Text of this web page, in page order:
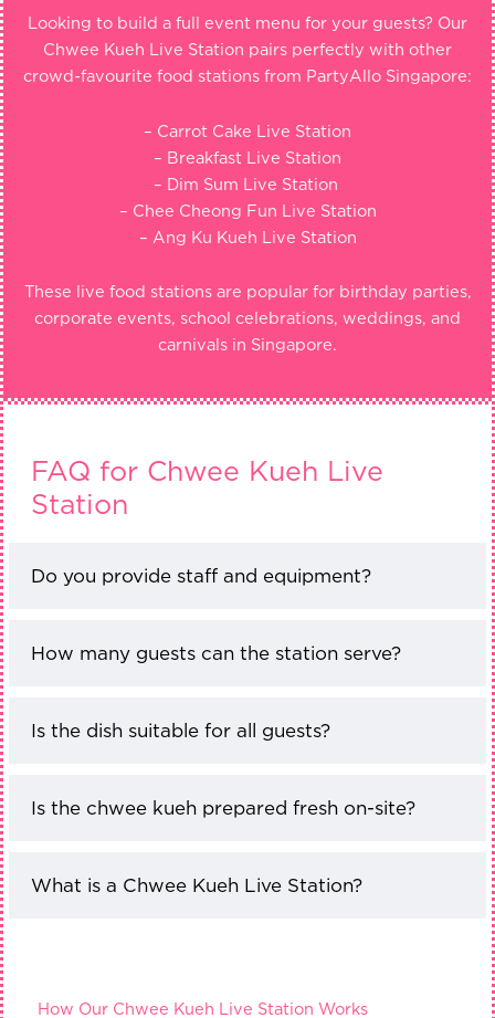
Looking to build a full event menu for your guests? Our
Chwee Kueh Live Station pairs perfectly with other
crowd-favourite food stations from PartyAllo Singapore:
– Carrot Cake Live Station
– Breakfast Live Station
– Dim Sum Live Station
– Chee Cheong Fun Live Station
– Ang Ku Kueh Live Station
These live food stations are popular for birthday parties,
corporate events, school celebrations, weddings, and
carnivals in Singapore.
FAQ for Chwee Kueh Live
Station
Do you provide staff and equipment?
How many guests can the station serve?
Is the dish suitable for all guests?
Is the chwee kueh prepared fresh on-site?
What is a Chwee Kueh Live Station?
How Our Chwee Kueh Live Station Works